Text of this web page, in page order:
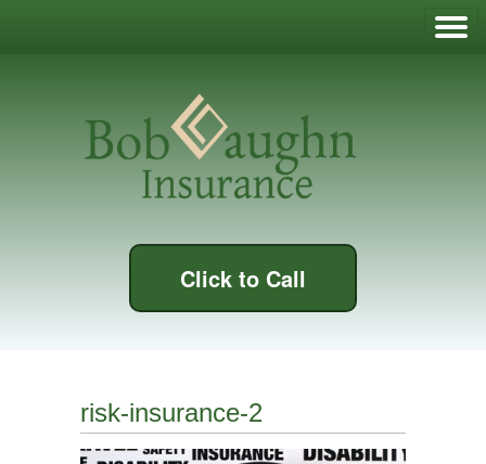
Click to Call
risk-insurance-2